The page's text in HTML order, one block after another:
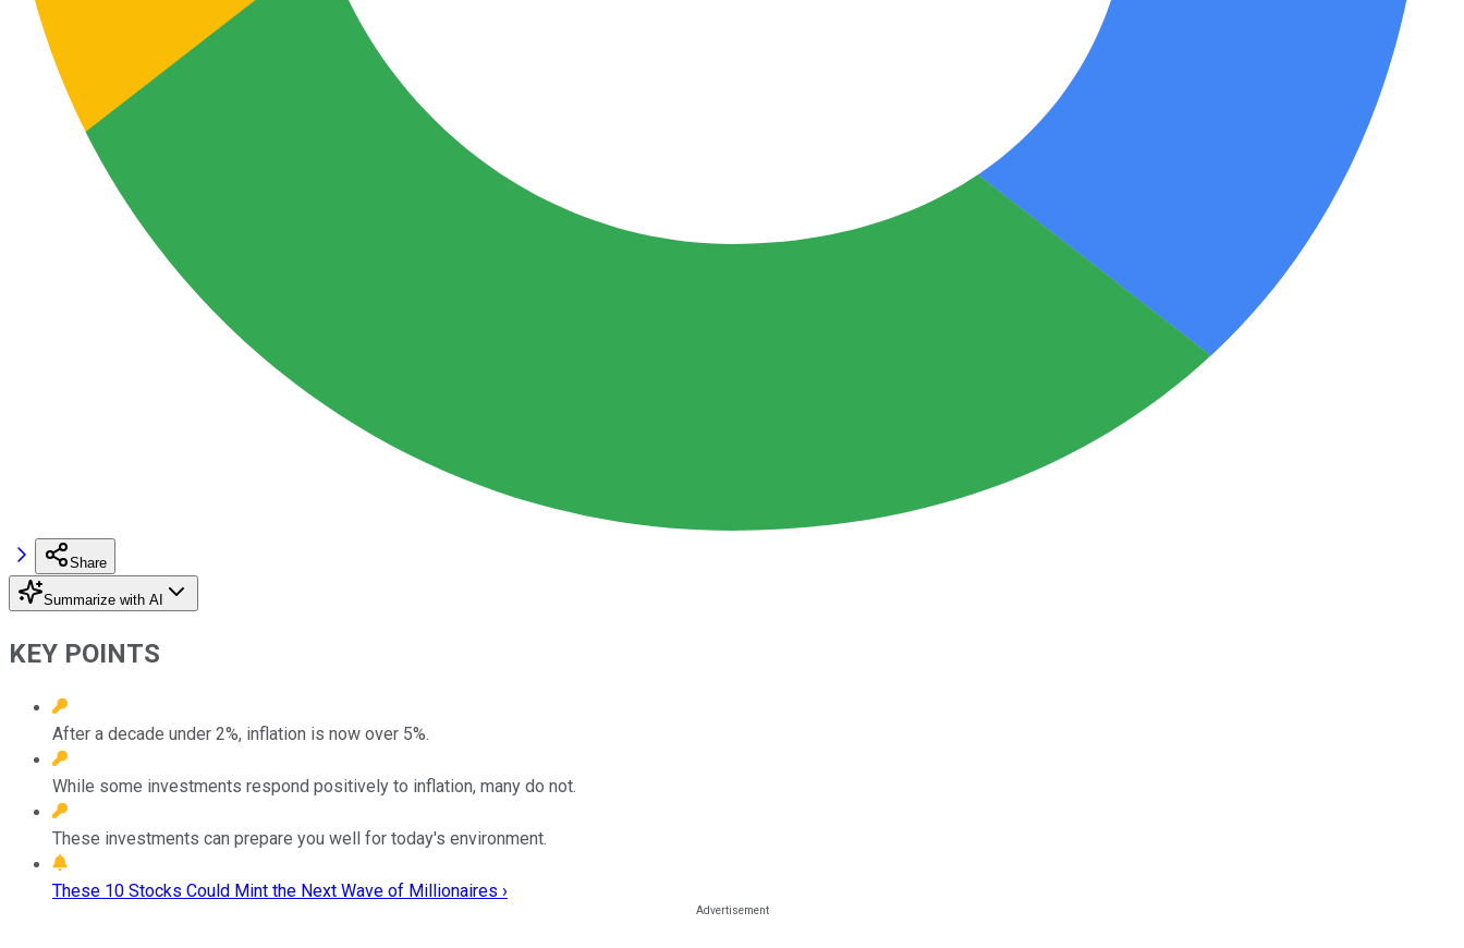
Share
Summarize with AI
KEY POINTS
After a decade under 2%, inflation is now over 5%.
While some investments respond positively to inflation, many do not.
These investments can prepare you well for today's environment.
These 10 Stocks Could Mint the Next Wave of Millionaires ›